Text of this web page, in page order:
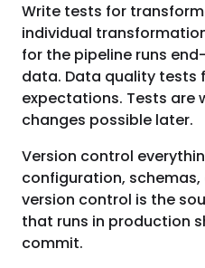
Write tests for
individual
for the pipeline runs
data. Data quality tests
expectations. Tests are
changes possible later.
Version control
configuration,
version control is the
that runs in production
commit.